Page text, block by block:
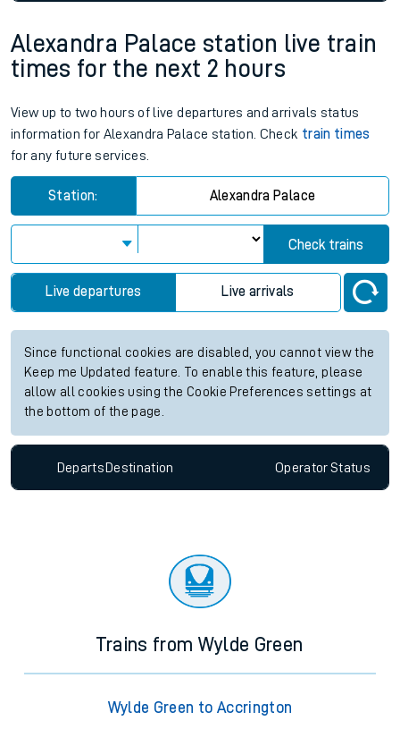
Alexandra Palace station live train
times for the next 2 hours
View up to two hours of live departures and arrivals status
information for Alexandra Palace station. Check train times
for any future services.
Station: Alexandra Palace
Check trains
Live departures Live arrivals
Since functional cookies are disabled, you cannot view the
Keep me Updated feature. To enable this feature, please
allow all cookies using the Cookie Preferences settings at
the bottom of the page.
Departs Destination OperatorStatus
Trains from Wylde Green
Wylde Green to Accrington